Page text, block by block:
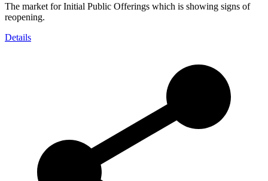
The market for Initial Public Offerings which is showing signs of
reopening.
Details